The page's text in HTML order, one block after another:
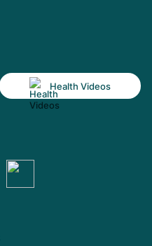
Health Videos